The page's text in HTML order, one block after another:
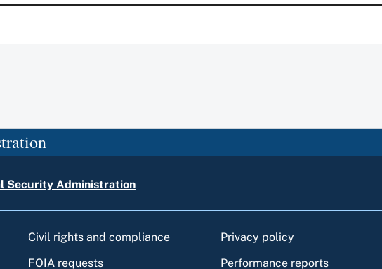
Security Administration
Civil rights and compliance
FOIA requests
Privacy policy
Performance reports